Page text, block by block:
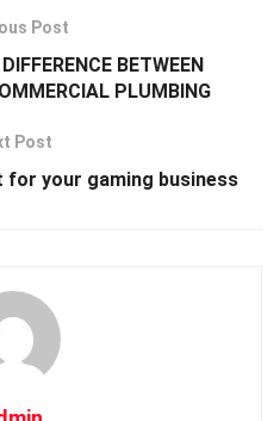
Post
BETWEEN
PLUMBING
Post
for your gaming business